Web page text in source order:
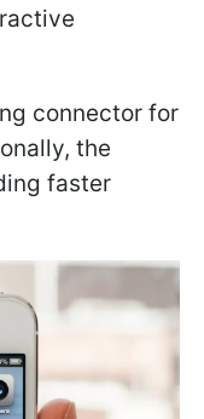
connector for
the
faster